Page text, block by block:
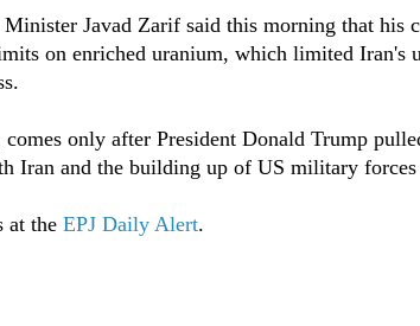
Javad Zarif said this morning that his
on enriched uranium, which limited Iran's
only after President Donald Trump
Iran and the building up of US military
at the EPJ Daily Alert.